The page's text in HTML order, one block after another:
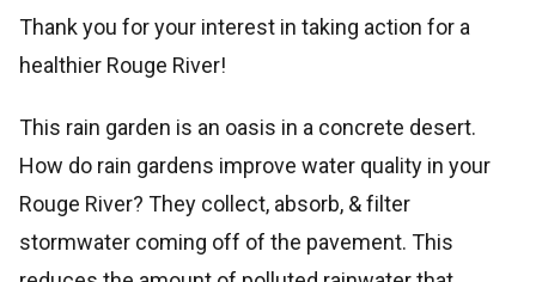
Thank you for your interest in taking action for a
healthier Rouge River!
This rain garden is an oasis in a concrete desert.
How do rain gardens improve water quality in your
Rouge River? They collect, absorb, & filter
stormwater coming off of the pavement. This